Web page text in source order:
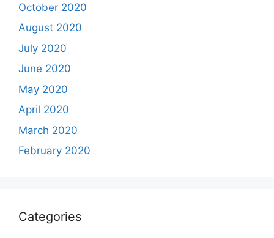
October 2020
August 2020
July 2020
June 2020
May 2020
April 2020
March 2020
February 2020
Categories